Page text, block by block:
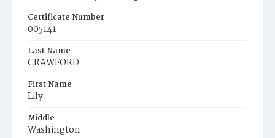
Certificate Number
005141
Last Name
CRAWFORD
First Name
Lily
Middle
Washington